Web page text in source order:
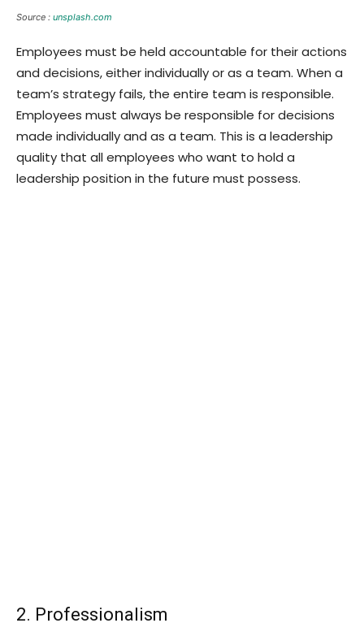
Source : unsplash.com
Employees must be held accountable for their actions
and decisions, either individually or as a team. When a
team’s strategy fails, the entire team is responsible.
Employees must always be responsible for decisions
made individually and as a team. This is a leadership
quality that all employees who want to hold a
leadership position in the future must possess.
2. Professionalism